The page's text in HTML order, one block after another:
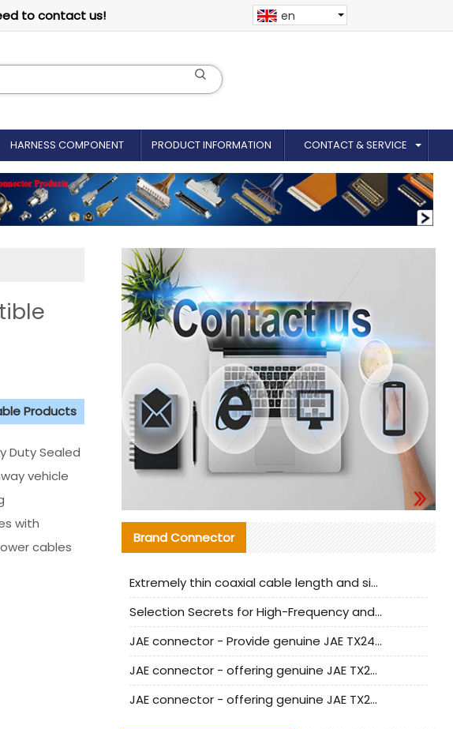
to contact us! en
HARNESS COMPONENT PRODUCT INFORMATION CONTACT & SERVICE
Products
Duty Sealed
vehicle
with
cables
Brand Connector
Extremely thin coaxial cable length and signal attenuation full analysis
Selection Secrets for High-Frequency and High-Speed Equipment Cables: Why Extremely Fine Coaxial Cables Are Absolutely Necessary
JAE connector - Provide genuine JAE TX24-50R-6ST-H1E connector | Replacement parts
JAE connector - offering genuine JAE TX24-50R-12ST-H1E connector and alternatives
JAE connector - offering genuine JAE TX24-60R-6ST-N1E connector and alternative products